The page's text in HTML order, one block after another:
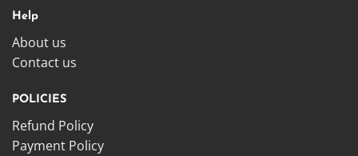
Help
About us
Contact us
POLICIES
Refund Policy
Payment Policy